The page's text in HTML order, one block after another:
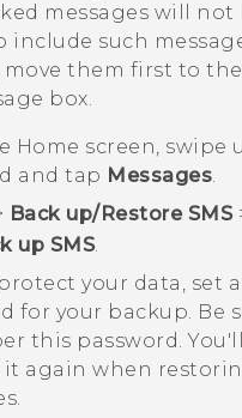
messages will not
include such
move them first to the
box.
Home screen, swipe
and tap Messages.
Back up/Restore SMS
up SMS.
your data, set a
for your backup. Be
this password.
again when